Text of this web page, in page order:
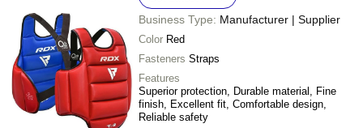
Business Type: Manufacturer | Supplier
Color Red
Fasteners Straps
Features
Superior protection, Durable material, Fine
finish, Excellent fit, Comfortable design,
Reliable safety